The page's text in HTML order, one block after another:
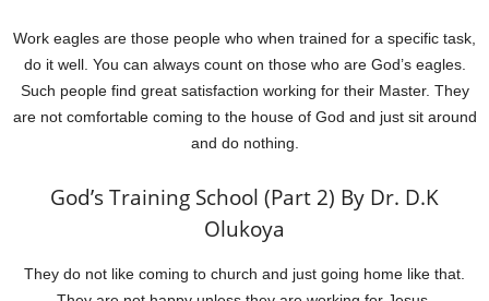
Work eagles are those people who when trained for a specific task,
do it well. You can always count on those who are God’s eagles.
Such people find great satisfaction working for their Master. They
are not comfortable coming to the house of God and just sit around
and do nothing.
God’s Training School (Part 2) By Dr. D.K
Olukoya
They do not like coming to church and just going home like that.